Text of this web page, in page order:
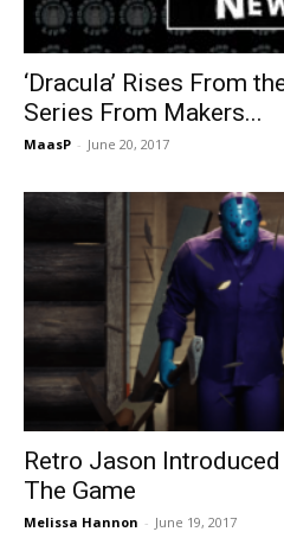
‘Dracula’ Rises From
Series From Makers...
MaasP - June 20, 2017
Retro Jason
The Game
Melissa Hannon - June 19, 2017